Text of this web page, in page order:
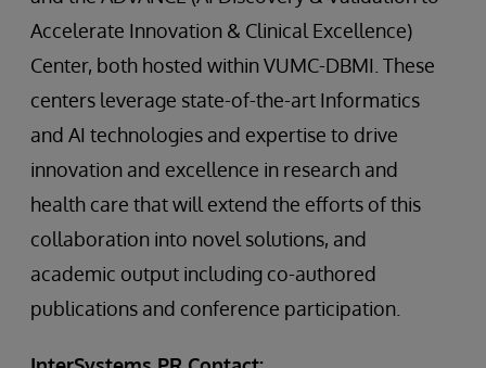
Accelerate Innovation & Clinical Excellence)
Center, both hosted within VUMC-DBMI. These
centers leverage state-of-the-art Informatics
and AI technologies and expertise to drive
innovation and excellence in research and
health care that will extend the efforts of this
collaboration into novel solutions, and
academic output including co-authored
publications and conference participation.